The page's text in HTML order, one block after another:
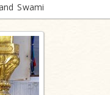
Swami